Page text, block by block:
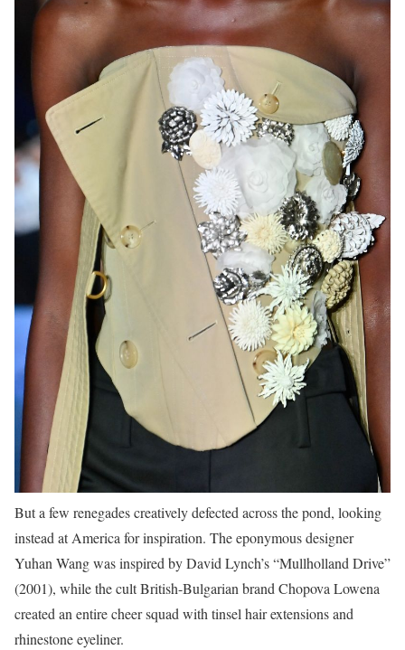
But a few renegades creatively defected across the pond, looking
instead at America for inspiration. The eponymous designer
Yuhan Wang was inspired by David Lynch’s “Mullholland Drive”
(2001), while the cult British-Bulgarian brand Chopova Lowena
created an entire cheer squad with tinsel hair extensions and
rhinestone eyeliner.